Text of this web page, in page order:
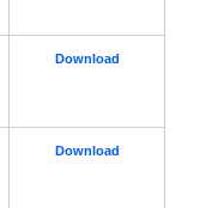
Download
Download